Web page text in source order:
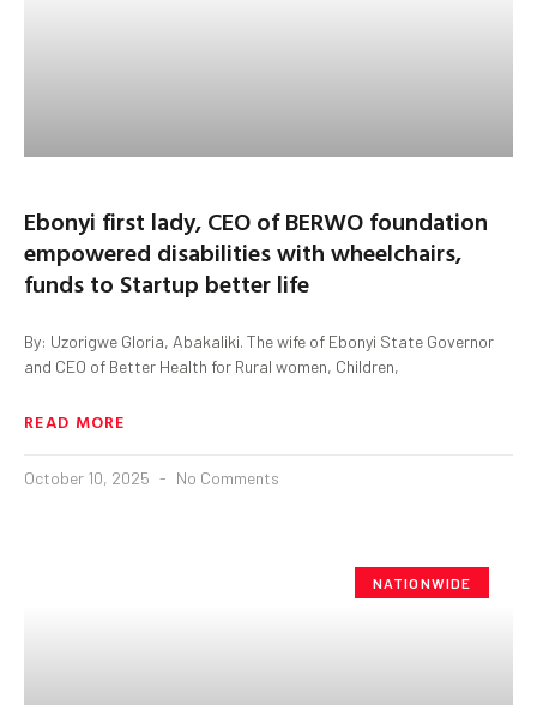
Ebonyi first lady, CEO of BERWO foundation
empowered disabilities with wheelchairs,
funds to Startup better life
By: Uzorigwe Gloria, Abakaliki. The wife of Ebonyi State Governor
and CEO of Better Health for Rural women, Children,
READ MORE
October 10, 2025 No Comments
NATIONWIDE